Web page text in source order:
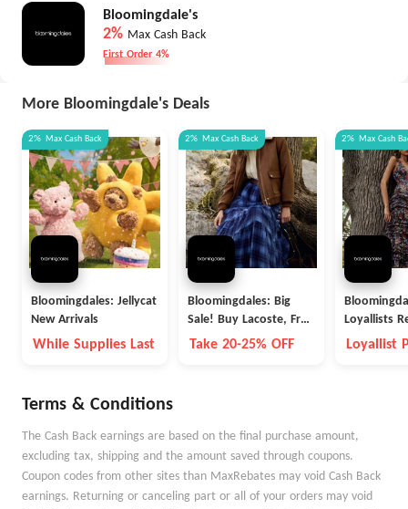
Bloomingdale's
2% Max Cash Back
First Order 4%
More Bloomingdale's Deals
2% Max Cash Back
Bloomingdales: Jellycat
New Arrivals
While Supplies Last
2% Max Cash Back
Bloomingdales: Big
Sale! Buy Lacoste, Free
People and More
Take 20-25% OFF
2% Max Cash
Loyallists
Reward for
Loyallist
Terms & Conditions
The Cash Back earnings are based on the final purchase amount,
excluding tax, shipping and the amount saved through coupons.
Coupon codes from other sites than MaxRebates may void Cash Back
earnings. Returning or canceling part or all of your orders may void